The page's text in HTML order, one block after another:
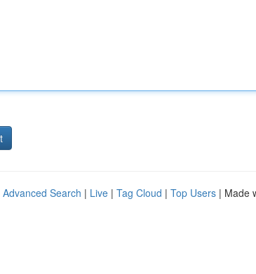
Advanced Search | Live | Tag Cloud | Top Users | Made